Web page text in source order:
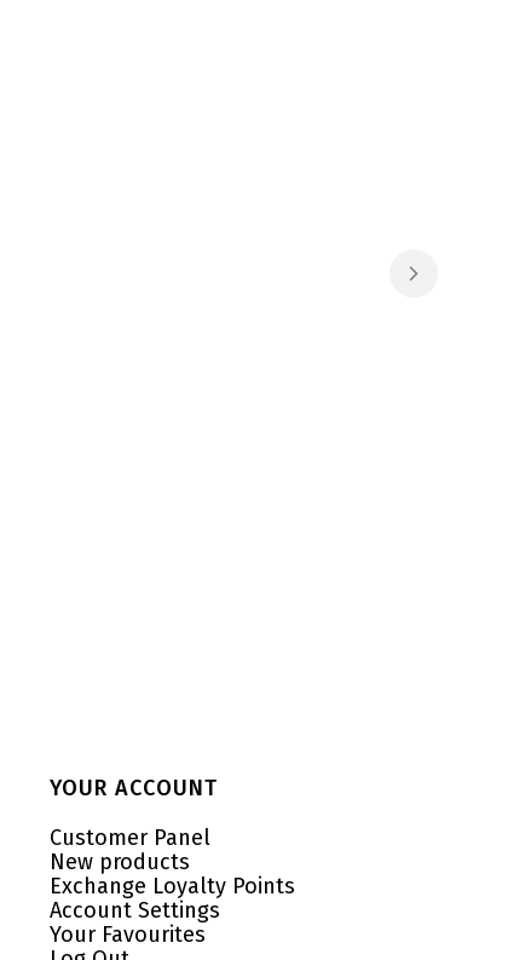
YOUR ACCOUNT
Customer Panel
New products
Exchange Loyalty Points
Account Settings
Your Favourites